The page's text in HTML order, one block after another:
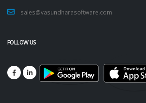
sales@vasundharasoftware.com
FOLLOW US